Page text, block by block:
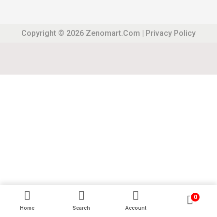
Copyright © 2026 Zenomart.com | Privacy Policy
Home Search Account
0